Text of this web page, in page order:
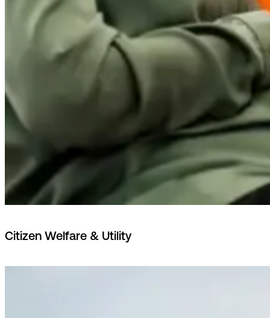
Citizen Welfare & Utility